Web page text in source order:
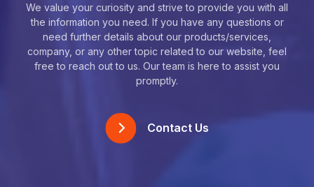
We value your curiosity and strive to provide you with all
the information you need. If you have any questions or
need further details about our products/services,
company, or any other topic related to our website, feel
free to reach out to us. Our team is here to assist you
promptly.
Contact Us